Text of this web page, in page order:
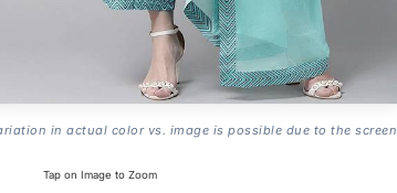
in actual color vs. image is possible due to the screen
Tap on Image to Zoom